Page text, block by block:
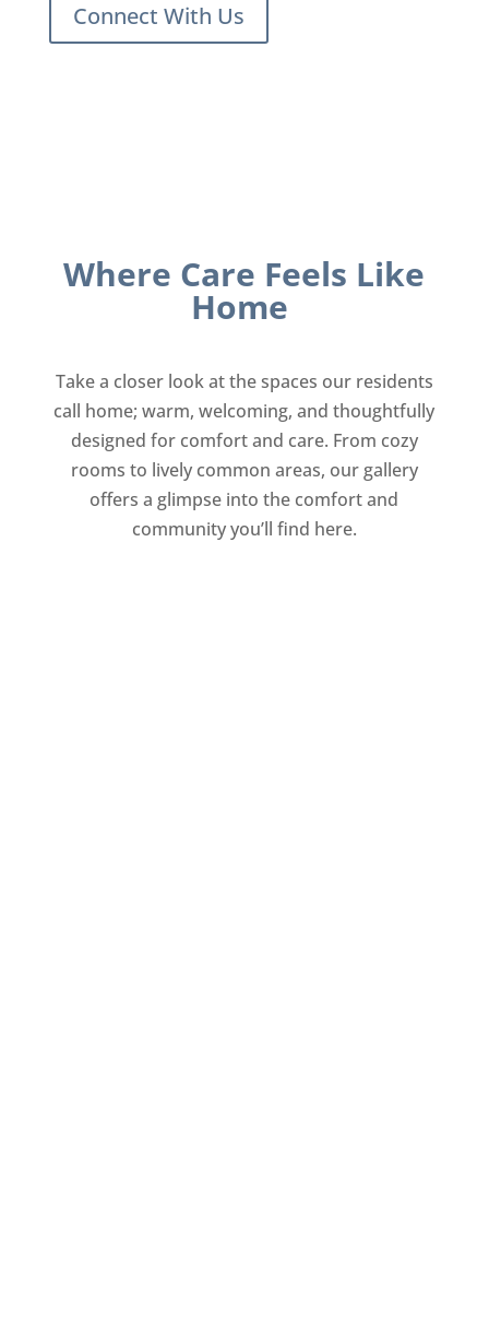
Connect With Us
Where Care Feels Like
Home
Take a closer look at the spaces our residents
call home; warm, welcoming, and thoughtfully
designed for comfort and care. From cozy
rooms to lively common areas, our gallery
offers a glimpse into the comfort and
community you’ll find here.